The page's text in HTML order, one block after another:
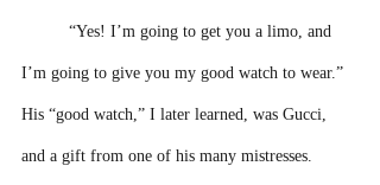
“Yes! I’m going to get you a limo, and
I’m going to give you my good watch to wear.”
His “good watch,” I later learned, was Gucci,
and a gift from one of his many mistresses.